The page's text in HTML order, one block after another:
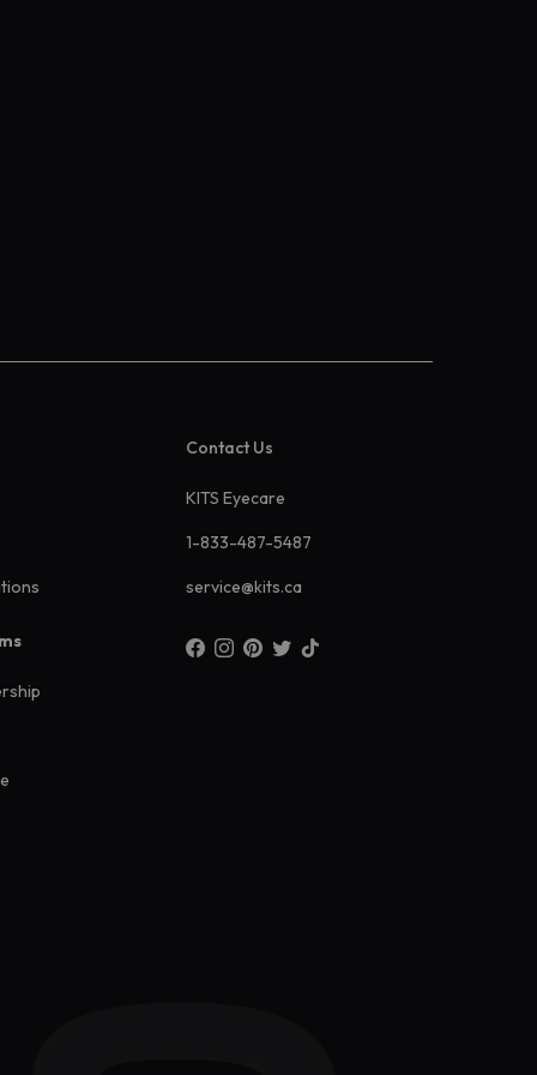
Contact Us
KITS Eyecare
1-833-487-5487
service@kits.ca